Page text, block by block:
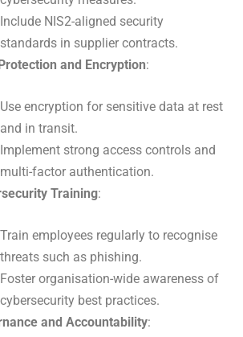
Include NIS2-aligned security
standards in supplier contracts.
and Encryption:
Use encryption for sensitive data at rest
and in transit.
Implement strong access controls and
multi-factor authentication.
Training:
Train employees regularly to recognise
threats such as phishing.
Foster organisation-wide awareness of
cybersecurity best practices.
and Accountability: